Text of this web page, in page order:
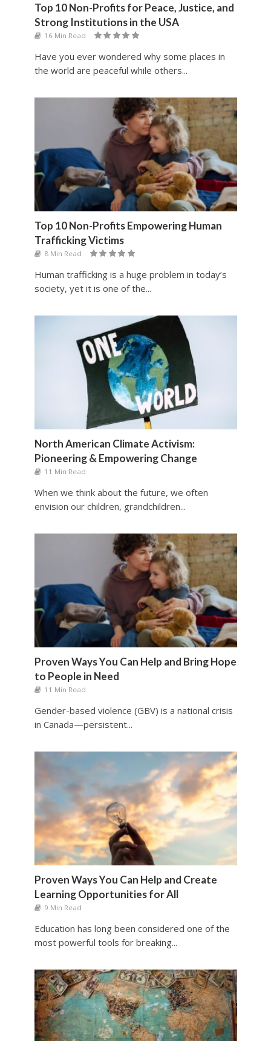
Top 10 Non-Profits for Peace, Justice, and
Strong Institutions in the USA
16 Min Read
Have you ever wondered why some places in
the world are peaceful while others...
Top 10 Non-Profits Empowering Human
Trafficking Victims
8 Min Read
Human trafficking is a huge problem in today’s
society, yet it is one of the...
North American Climate Activism:
Pioneering & Empowering Change
11 Min Read
When we think about the future, we often
envision our children, grandchildren...
Proven Ways You Can Help and Bring Hope
to People in Need
11 Min Read
Gender-based violence (GBV) is a national crisis
in Canada—persistent...
Proven Ways You Can Help and Create
Learning Opportunities for All
9 Min Read
Education has long been considered one of the
most powerful tools for breaking...